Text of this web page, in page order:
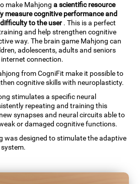
make Mahjonga scientific resource
measure cognitive performance and
to the user. This is a perfect
and help strengthen cognitive
way. The brain game Mahjong can
adolescents, adults and seniors
connection.
from CogniFit make it possible to
cognitive skills with neuroplasticty.
stimulates a specific neural
repeating and training this
synapses and neural circuits able to
or damaged cognitive functions.
was designed to stimulate the adaptive